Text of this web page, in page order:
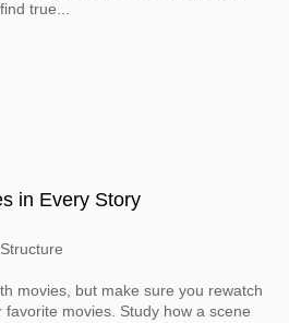
true...
in Every Story
movies, but make sure you rewatch
movies. Study how a scene